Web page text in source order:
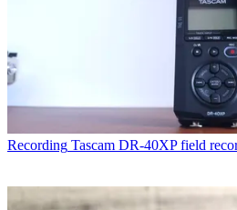
Recording Tascam DR-40XP field